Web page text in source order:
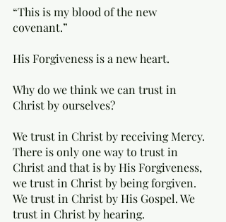
“This is my blood of the new
covenant.”
His Forgiveness is a new heart.
Why do we think we can trust in
Christ by ourselves?
We trust in Christ by receiving Mercy.
There is only one way to trust in
Christ and that is by His Forgiveness,
we trust in Christ by being forgiven.
We trust in Christ by His Gospel. We
trust in Christ by hearing.